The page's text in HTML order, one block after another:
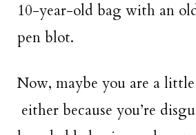
10-year-old bag with an
pen blot.
Now, maybe you are a
either because you’re